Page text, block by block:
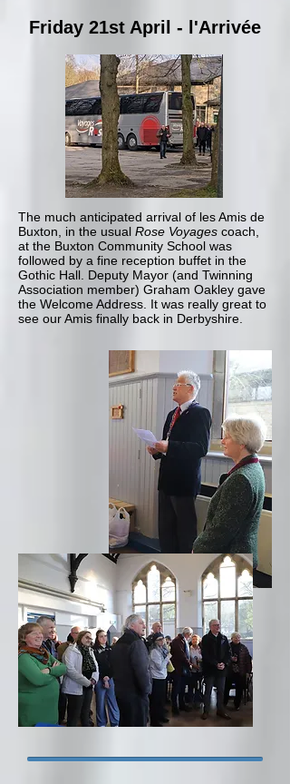
Friday 21st April - l'Arrivée
The much anticipated arrival of les Amis de
Buxton, in the usual Rose Voyages coach,
at the Buxton Community School was
followed by a fine reception buffet in the
Gothic Hall. Deputy Mayor (and Twinning
Association member) Graham Oakley gave
the Welcome Address. It was really great to
see our Amis finally back in Derbyshire.